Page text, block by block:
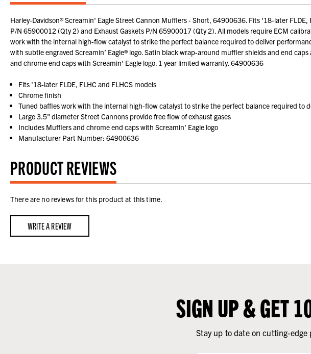
Harley-Davidson® Screamin' Eagle Street Cannon Mufflers - Short, 64900636. Fits '18-later
P/N 65900012 (Qty 2) and Exhaust Gaskets P/N 65900017 (Qty 2). All models require ECM
work with the internal high-flow catalyst to strike the perfect balance required to deliver
with subtle engraved Screamin’ Eagle® logo. Satin black wrap-around muffler shields and end
and chrome end caps with Screamin' Eagle logo. 1 year limited warranty. 64900636
Fits '18-later FLDE, FLHC and FLHCS models
Chrome finish
Tuned baffles work with the internal high-flow catalyst to strike the perfect balance required to
Large 3.5" diameter Street Cannons provide free flow of exhaust gases
Includes Mufflers and chrome end caps with Screamin’ Eagle logo
Manufacturer Part Number: 64900636
PRODUCT REVIEWS
There are no reviews for this product at this time.
WRITE A REVIEW
SIGN UP & GET
Stay up to date on cutting-